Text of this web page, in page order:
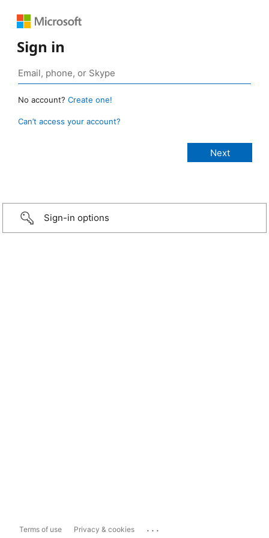
Sign in
No account? Create one!
Can’t access your account?
Sign-in options
Terms of use Privacy & cookies ...